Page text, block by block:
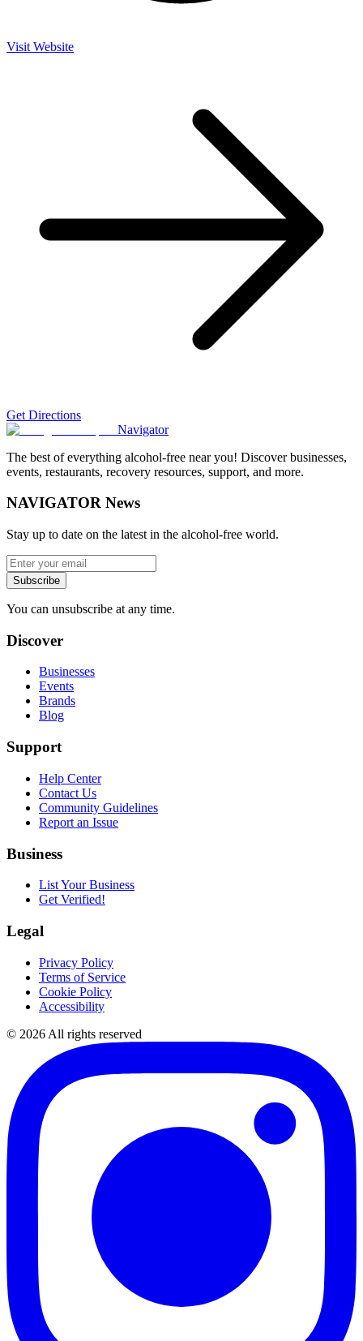
Visit Website
Get Directions
Navigator
The best of everything alcohol-free near you! Discover businesses,
events, restaurants, recovery resources, support, and more.
NAVIGATOR News
Stay up to date on the latest in the alcohol-free world.
Subscribe
You can unsubscribe at any time.
Discover
Businesses
Events
Brands
Blog
Support
Help Center
Contact Us
Community Guidelines
Report an Issue
Business
List Your Business
Get Verified!
Legal
Privacy Policy
Terms of Service
Cookie Policy
Accessibility
© 2026 All rights reserved